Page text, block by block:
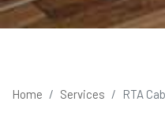
Home Services RTA